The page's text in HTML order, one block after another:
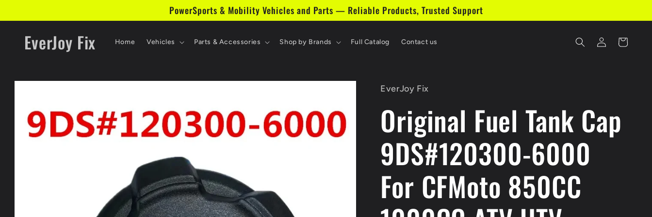
PowerSports & Mobility Vehicles and Parts — Reliable Products, Trusted Support
EverJoy Fix Home Vehicles Parts & Accessories Shop by Brands Full Catalog Contact us
Log
in
Cart
Skip to
EverJoy Fix
Original Fuel Tank Cap
9DS#120300-6000
For CFMoto 850CC